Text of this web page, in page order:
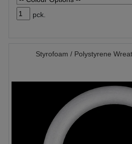
pck.
Styrofoam / Polystyrene